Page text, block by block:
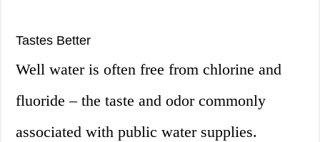
Tastes Better
Well water is often free from chlorine and
fluoride – the taste and odor commonly
associated with public water supplies.